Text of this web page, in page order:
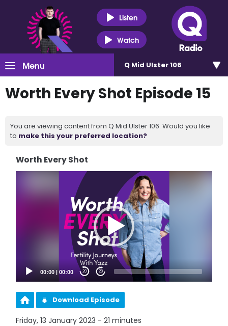
Listen
Watch
Menu Q Mid Ulster 106
Worth Every Shot Episode 15
You are viewing content from Q Mid Ulster 106. Would you like
to make this your preferred location?
Worth Every Shot
00:00 |00:00 20 20
Download Episode
Friday, 13 January 2023 - 21 minutes